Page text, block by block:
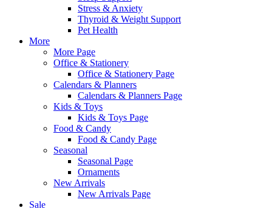
Stress & Anxiety
Thyroid & Weight Support
Pet Health
More
More Page
Office & Stationery
Office & Stationery Page
Calendars & Planners
Calendars & Planners Page
Kids & Toys
Kids & Toys Page
Food & Candy
Food & Candy Page
Seasonal
Seasonal Page
Ornaments
New Arrivals
New Arrivals Page
Sale